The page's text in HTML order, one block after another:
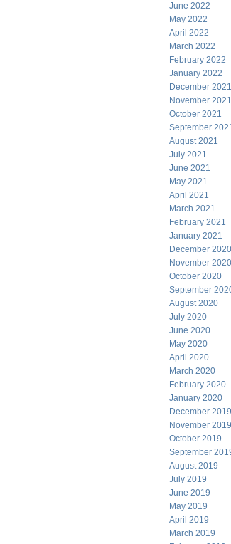
June 2022
May 2022
April 2022
March 2022
February 2022
January 2022
December 2021
November 2021
October 2021
September
August 2021
July 2021
June 2021
May 2021
April 2021
March 2021
February 2021
January 2021
December 2020
November 2020
October 2020
September
August 2020
July 2020
June 2020
May 2020
April 2020
March 2020
February 2020
January 2020
December 2019
November 2019
October 2019
September
August 2019
July 2019
June 2019
May 2019
April 2019
March 2019